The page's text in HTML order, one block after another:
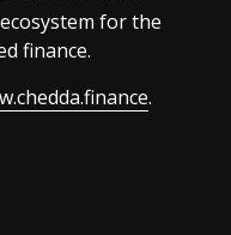
for the
finance.
.